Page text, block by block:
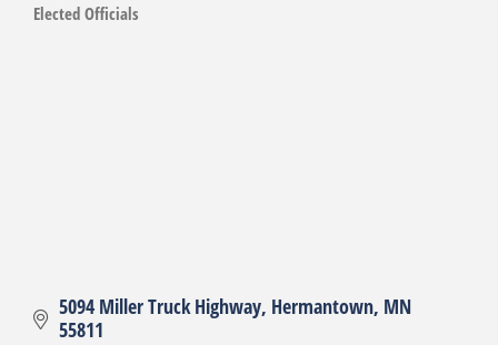
Categories
Elected Officials
5094 Miller Truck Highway Hermantown MN
55811